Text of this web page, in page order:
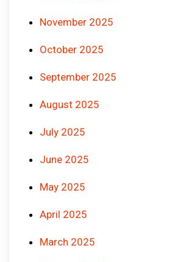
November 2025
October 2025
September 2025
August 2025
July 2025
June 2025
May 2025
April 2025
March 2025